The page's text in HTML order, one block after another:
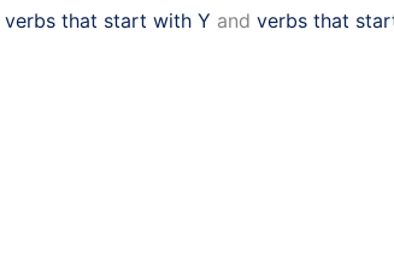
verbs that start with Y and verbs that